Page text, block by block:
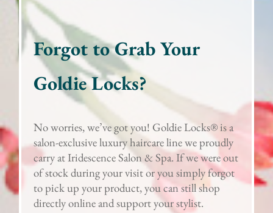
Forgot to Grab Your
Goldie Locks?
No worries, we’ve got you! Goldie Locks® is a
salon-exclusive luxury haircare line we proudly
carry at Iridescence Salon & Spa. If we were out
of stock during your visit or you simply forgot
to pick up your product, you can still shop
directly online and support your stylist.